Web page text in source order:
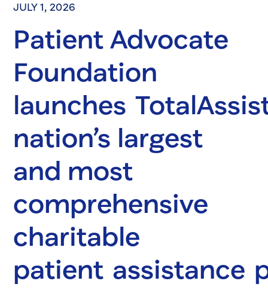
JULY 1, 2026
Patient Advocate
Foundation
launches
nation’s largest
and most
comprehensive
charitable
patient assistance